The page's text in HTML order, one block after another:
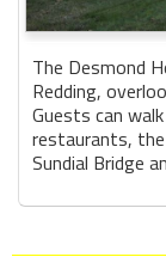
The Desmond
Redding,
Guests can
restaurants,
Sundial Bridge